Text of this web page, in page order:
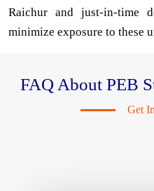
Raichur and just-in-time
minimize exposure to these
FAQ About PEB
Get